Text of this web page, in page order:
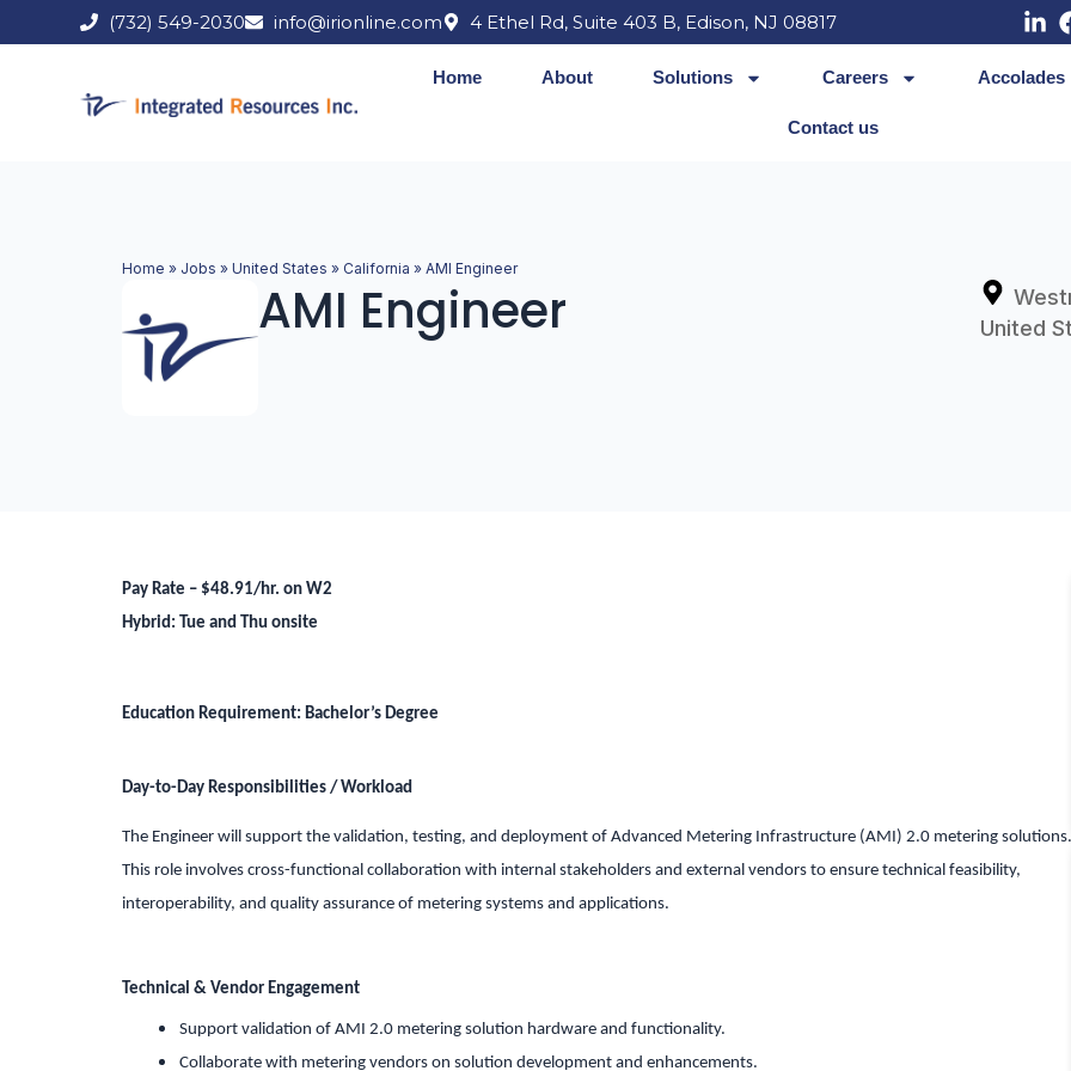
to
(732) 549-2030 info@irionline.com 4 Ethel Rd, Suite 403 B, Edison, NJ 08817
Home About Solutions Careers Accolades
Contact us
Home » Jobs » United States » California » AMI Engineer
AMI Engineer United
Pay Rate – $48.91/hr. on W2
Hybrid: Tue and Thu onsite
Education Requirement: Bachelor’s Degree
Day-to-Day Responsibilities / Workload
The Engineer will support the validation, testing, and deployment of Advanced Metering Infrastructure (AMI) 2.0 metering solutions.
This role involves cross-functional collaboration with internal stakeholders and external vendors to ensure technical feasibility,
interoperability, and quality assurance of metering systems and applications.
Technical & Vendor Engagement
Support validation of AMI 2.0 metering solution hardware and functionality.
Collaborate with metering vendors on solution development and enhancements.